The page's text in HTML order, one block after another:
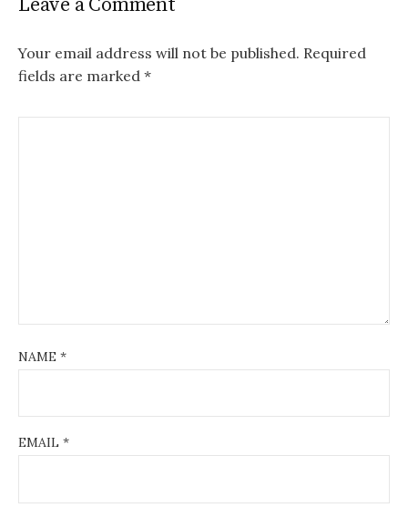
Leave a Comment
Your email address will not be published. Required
fields are marked *
NAME *
EMAIL *